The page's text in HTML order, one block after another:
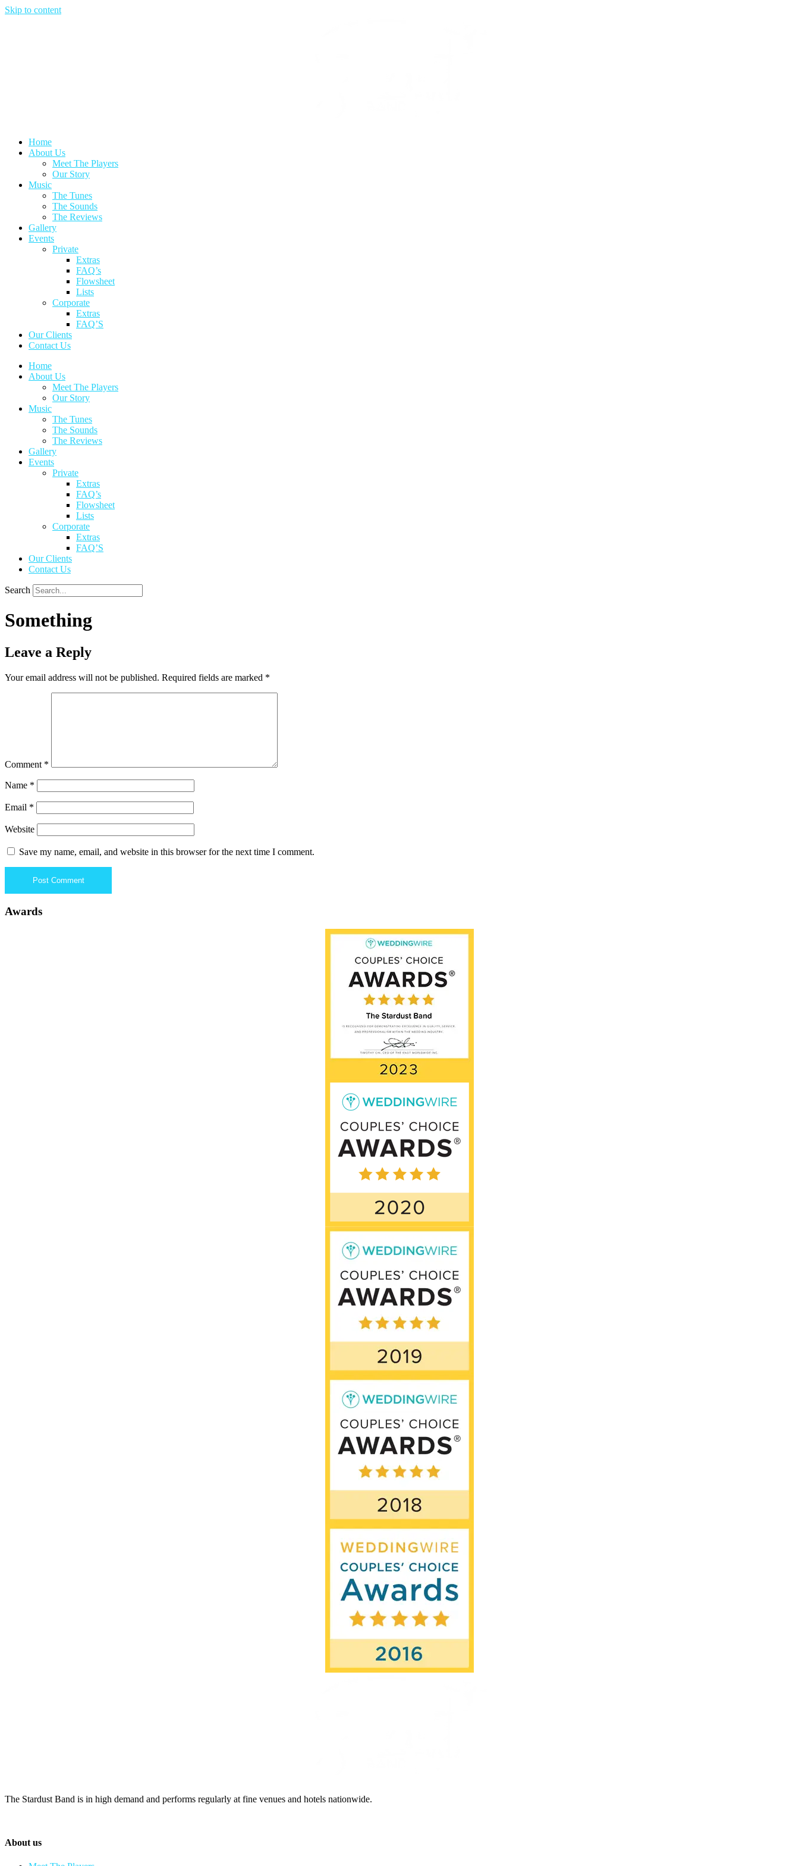
Skip to content
Home
About Us
Meet The Players
Our Story
Music
The Tunes
The Sounds
The Reviews
Gallery
Events
Private
Extras
FAQ’s
Flowsheet
Lists
Corporate
Extras
FAQ’S
Our Clients
Contact Us
Home
About Us
Meet The Players
Our Story
Music
The Tunes
The Sounds
The Reviews
Gallery
Events
Private
Extras
FAQ’s
Flowsheet
Lists
Corporate
Extras
FAQ’S
Our Clients
Contact Us
Search
Something
Leave a Reply
Your email address will not be published. Required fields are marked *
Comment *
Name *
Email *
Website
Save my name, email, and website in this browser for the next time I comment.
Awards
The Stardust Band is in high demand and performs regularly at fine venues and hotels nationwide.
About us